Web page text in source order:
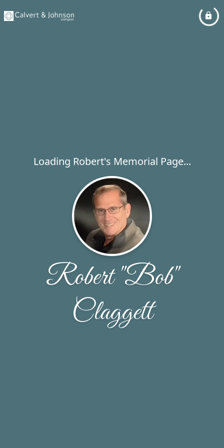
Loading Robert's Memorial Page...
Robert "Bob"
Claggett